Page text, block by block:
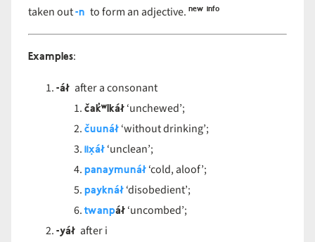
taken out-n to form an adjective. new info
Examples:
-áł after a consonant
čak̓ʷlkáł‘unchewed’;
čuunáł‘without drinking’;
iix̣áł‘unclean’;
panaymunáł‘cold, aloof’;
payknáł‘disobedient’;
twanpáł‘uncombed’;
-yáł after i